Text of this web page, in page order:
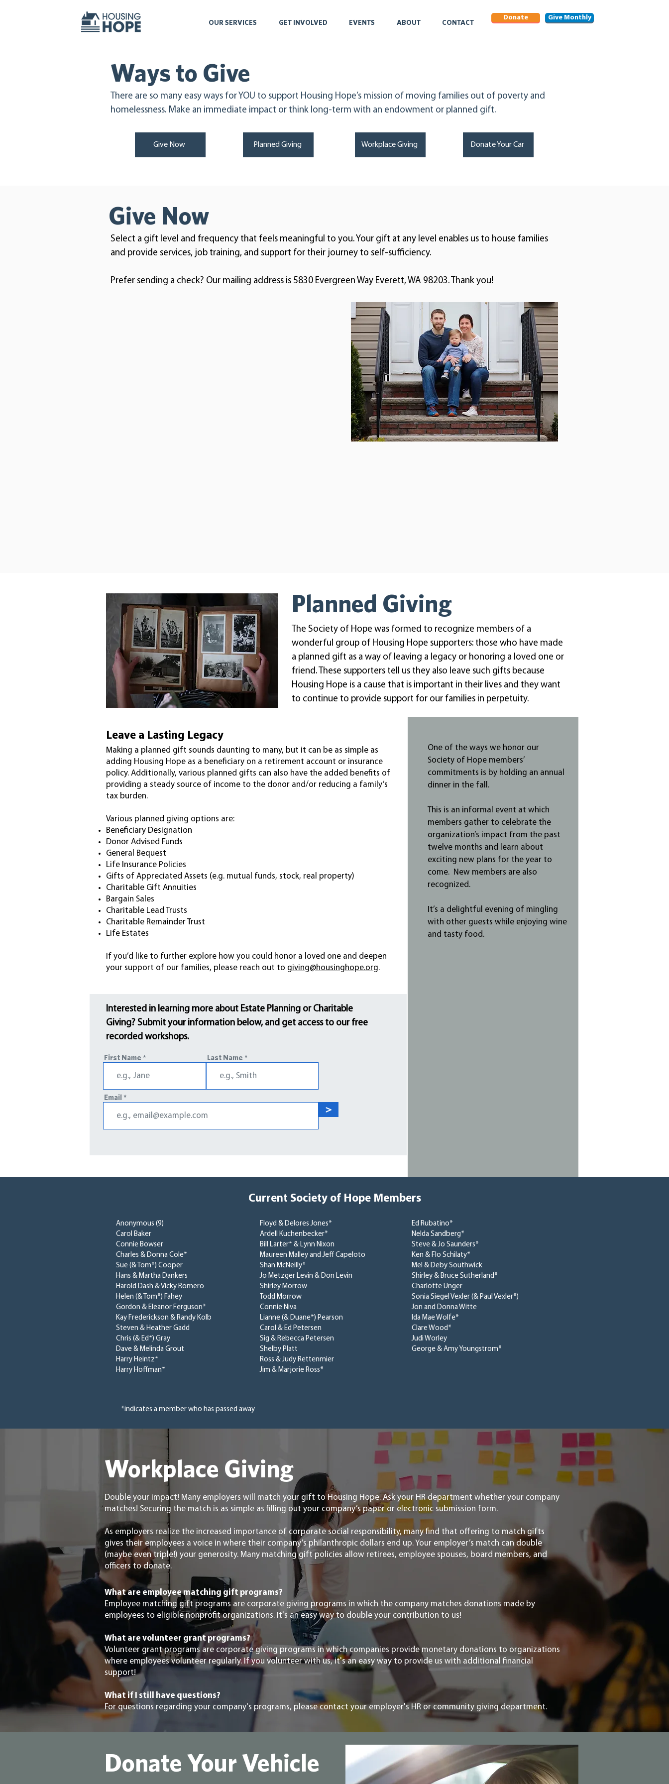
OUR SERVICES GET INVOLVED EVENTS ABOUT CONTACT
Donate Give Monthly
Ways to Give
There are so many easy ways for YOU to support Housing Hope’s mission of moving families out of poverty and
homelessness. Make an immediate impact or think long-term with an endowment or planned gift.
Give Now Planned Giving Workplace Giving Donate Your Car
Give Now
Select a gift level and frequency that feels meaningful to you. Your gift at any level enables us to house families
and provide services, job training, and support for their journey to self-sufficiency.
Prefer sending a check? Our mailing address is 5830 Evergreen Way Everett, WA 98203. Thank you!
Planned Giving
The Society of Hope was formed to recognize members of a
wonderful group of Housing Hope supporters: those who have made
a planned gift as a way of leaving a legacy or honoring a loved one or
friend. These supporters tell us they also leave such gifts because
Housing Hope is a cause that is important in their lives and they want
to continue to provide support for our families in perpetuity.
Leave a Lasting Legacy
Making a planned gift sounds daunting to many, but it can be as simple as
adding Housing Hope as a beneficiary on a retirement account or insurance
policy. Additionally, various planned gifts can also have the added benefits of
providing a steady source of income to the donor and/or reducing a family’s
tax burden.
Various planned giving options are:
Beneficiary Designation
Donor Advised Funds
General Bequest
Life Insurance Policies
Gifts of Appreciated Assets (e.g. mutual funds, stock, real property)
Charitable Gift Annuities
Bargain Sales
Charitable Lead Trusts
Charitable Remainder Trust
Life Estates
If you’d like to further explore how you could honor a loved one and deepen
your support of our families, please reach out to giving@housinghope.org.
Interested in learning more about Estate Planning or Charitable
Giving? Submit your information below, and get access to our free
recorded workshops.
First Name Last Name
Email
>
One of the ways we honor our
Society of Hope members’
commitments is by holding an annual
dinner in the fall.
This is an informal event at which
members gather to celebrate the
organization’s impact from the past
twelve months and learn about
exciting new plans for the year to
come. New members are also
recognized.
It’s a delightful evening of mingling
with other guests while enjoying wine
and tasty food.
Current Society of Hope Members
Anonymous (9)
Carol Baker
Connie Bowser
Charles & Donna Cole*
Sue (& Tom*) Cooper
Hans & Martha Dankers
Harold Dash & Vicky Romero
Helen (& Tom*) Fahey
Gordon & Eleanor Ferguson*
Kay Frederickson & Randy Kolb
Steven & Heather Gadd
Chris (& Ed*) Gray
Dave & Melinda Grout
Harry Heintz*
Harry Hoffman*
Floyd & Delores Jones*
Ardell Kuchenbecker*
Bill Larter* & Lynn Nixon
Maureen Malley and Jeff Capeloto
Shan McNeilly*
Jo Metzger Levin & Don Levin
Shirley Morrow
Todd Morrow
Connie Niva
Lianne (& Duane*) Pearson
Carol & Ed Petersen
Sig & Rebecca Petersen
Shelby Platt
Ross & Judy Rettenmier
Jim & Marjorie Ross*
Ed Rubatino*
Nelda Sandberg*
Steve & Jo Saunders*
Ken & Flo Schilaty*
Mel & Deby Southwick
Shirley & Bruce Sutherland*
Charlotte Unger
Sonia Siegel Vexler (& Paul Vexler*)
Jon and Donna Witte
Ida Mae Wolfe*
Clare Wood*
Judi Worley
George & Amy Youngstrom*
*indicates a member who has passed away
Workplace Giving
Double your impact! Many employers will match your gift to Housing Hope. Ask your HR department whether your company
matches! Securing the match is as simple as filling out your company’s paper or electronic submission form.
As employers realize the increased importance of corporate social responsibility, many find that offering to match gifts
gives their employees a voice in where their company’s philanthropic dollars end up. Your employer’s match can double
(maybe even triple!) your generosity. Many matching gift policies allow retirees, employee spouses, board members, and
officers to donate.
What are employee matching gift programs?
Employee matching gift programs are corporate giving programs in which the company matches donations made by
employees to eligible nonprofit organizations. It's an easy way to double your contribution to us!
What are volunteer grant programs?
Volunteer grant programs are corporate giving programs in which companies provide monetary donations to organizations
where employees volunteer regularly. If you volunteer with us, it's an easy way to provide us with additional financial
support!
What if I still have questions?
For questions regarding your company's programs, please contact your employer's HR or community giving department.
Donate Your Vehicle